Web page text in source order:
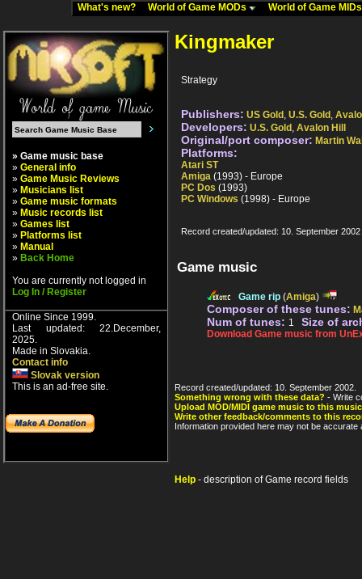
What's new? World of Game MODs World of Game
» Game music base
» General info
» Game Music Reviews
» Musicians list
» Game music formats
» Music records list
» Games list
» Platforms list
» Manual
» Back Home
You are currently not logged in
Log In / Register
Online Since 1999.
Last updated: 22.December,
2025.
Made in Slovakia.
Contact info
Slovak version
This is an ad-free site.
Kingmaker
Strategy
Publishers: US Gold , U.S. Gold ,
Developers: U.S. Gold , Avalon Hill
Original/port composer: Martin
Platforms:
Atari ST
Amiga (1993) - Europe
PC Dos (1993)
PC Windows (1998) - Europe
Record created/updated: 10. September 2002
Game music
Game rip (Amiga)
Composer of these tunes:
Num of tunes: 1 Size of
Download Game music from
Record created/updated: 10. September 2002.
Something wrong with these data? - Write
Upload MOD/MIDI game music to this
Write other feedback/comments to this
Information provided here may not be
Help - description of Game record fields